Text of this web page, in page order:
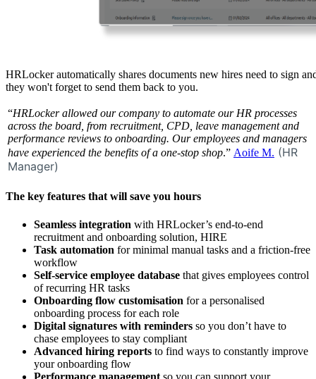
HRLocker automatically shares documents new hires need to sign
they won't forget to send them back to you.
“HRLocker allowed our company to automate our HR processes
across the board, from recruitment, CPD, leave management and
performance reviews to onboarding. Our employees and managers
have experienced the benefits of a one-stop shop.” Aoife M. (HR
Manager)
The key features that will save you hours
Seamless integration with HRLocker’s end-to-end
recruitment and onboarding solution, HIRE
Task automation for minimal manual tasks and a friction-free
workflow
Self-service employee database that gives employees control
of recurring HR tasks
Onboarding flow customisation for a personalised
onboarding process for each role
Digital signatures with reminders so you don’t have to
chase employees to stay compliant
Advanced hiring reports to find ways to constantly improve
your onboarding flow
Performance management so you can support your